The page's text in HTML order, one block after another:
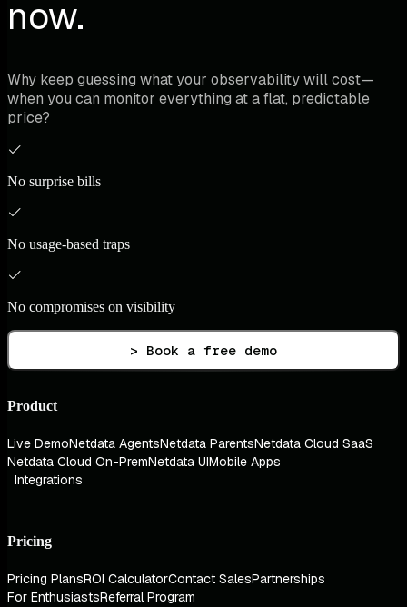
now.
Why keep guessing what your observability will cost—
when you can monitor everything at a flat, predictable
price?
No surprise bills
No usage-based traps
No compromises on visibility
> Book a free demo
Product
Live DemoNetdata AgentsNetdata ParentsNetdata Cloud SaaS
Netdata Cloud On-PremNetdata UIMobile Apps
Integrations
Pricing
Pricing PlansROI CalculatorContact SalesPartnerships
For EnthusiastsReferral Program